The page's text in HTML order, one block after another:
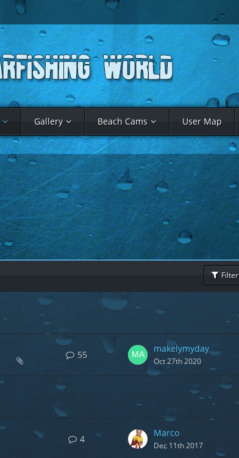
Gallery Beach Cams User Map
Filter
55
makelymyday
Oct 27th 2020
4
Marco
Dec 11th 2017